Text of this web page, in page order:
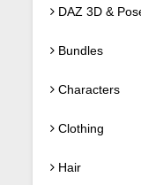
DAZ 3D &
Bundles
Characters
Clothing
Hair